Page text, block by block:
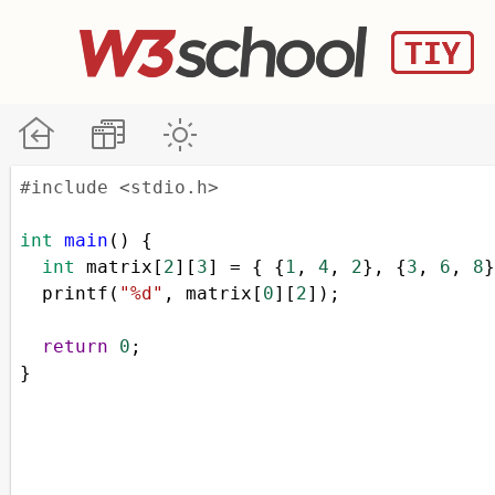
#include <stdio.h>
int main () {
int
matrix [ 2][ 3] = { { 1 , 4 , 2}, {3 , 6 , 8
printf ( "%d" , matrix [ 0][ 2]);
return 0 ;
}